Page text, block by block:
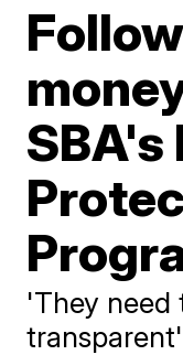
SBA's
'They need
transparent'